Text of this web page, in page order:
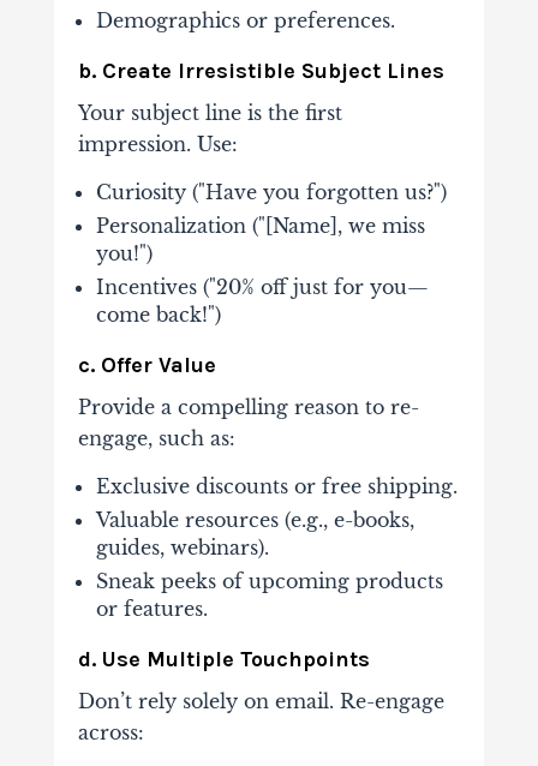
Demographics or preferences.
b. Create Irresistible Subject Lines
Your subject line is the first
impression. Use:
Curiosity ("Have you forgotten us?")
Personalization ("[Name], we miss
you!")
Incentives ("20% off just for you—
come back!")
c. Offer Value
Provide a compelling reason to re-
engage, such as:
Exclusive discounts or free shipping.
Valuable resources (e.g., e-books,
guides, webinars).
Sneak peeks of upcoming products
or features.
d. Use Multiple Touchpoints
Don’t rely solely on email. Re-engage
across: